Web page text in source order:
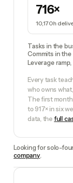
716×
10,170h
Tasks in the
Commits in the
Leverage ramp,
Every task
who owns
The first
to 917× in six
data, the full
Looking for solo-
company